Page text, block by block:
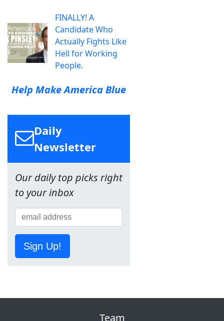
FINALLY! A
Candidate Who
Actually Fights Like
Hell for Working
People.
Help Make America Blue
Daily
Newsletter
Our daily top picks right
to your inbox
Sign Up!
Team